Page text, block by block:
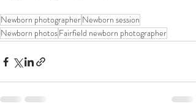
Newborn photographerNewborn session
Newborn photosFairfield newborn photographer